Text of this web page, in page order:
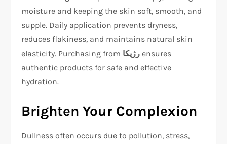
moisture and keeping the skin soft, smooth, and
supple. Daily application prevents dryness,
reduces flakiness, and maintains natural skin
elasticity. Purchasing from رژیکا ensures
authentic products for safe and effective
hydration.
Brighten Your Complexion
Dullness often occurs due to pollution, stress,